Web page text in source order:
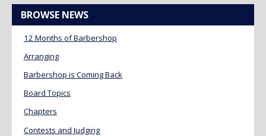
BROWSE NEWS
12 Months of Barbershop
Arranging
Barbershop is Coming Back
Board Topics
Chapters
Contests and Judging